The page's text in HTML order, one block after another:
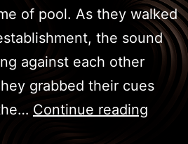
of pool. As they walked
the sound
against each other
grabbed their cues
Continue reading